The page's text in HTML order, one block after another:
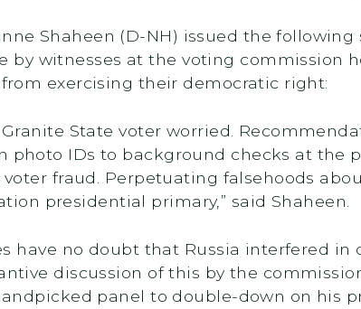
Shaheen (D-NH) issued the
by witnesses at the voting commission
exercising their democratic right:
Granite State voter worried.
IDs to background checks at the
fraud. Perpetuating falsehoods
presidential primary,” said Shaheen.
have no doubt that Russia interfered
discussion of this by the
panel to double-down on his